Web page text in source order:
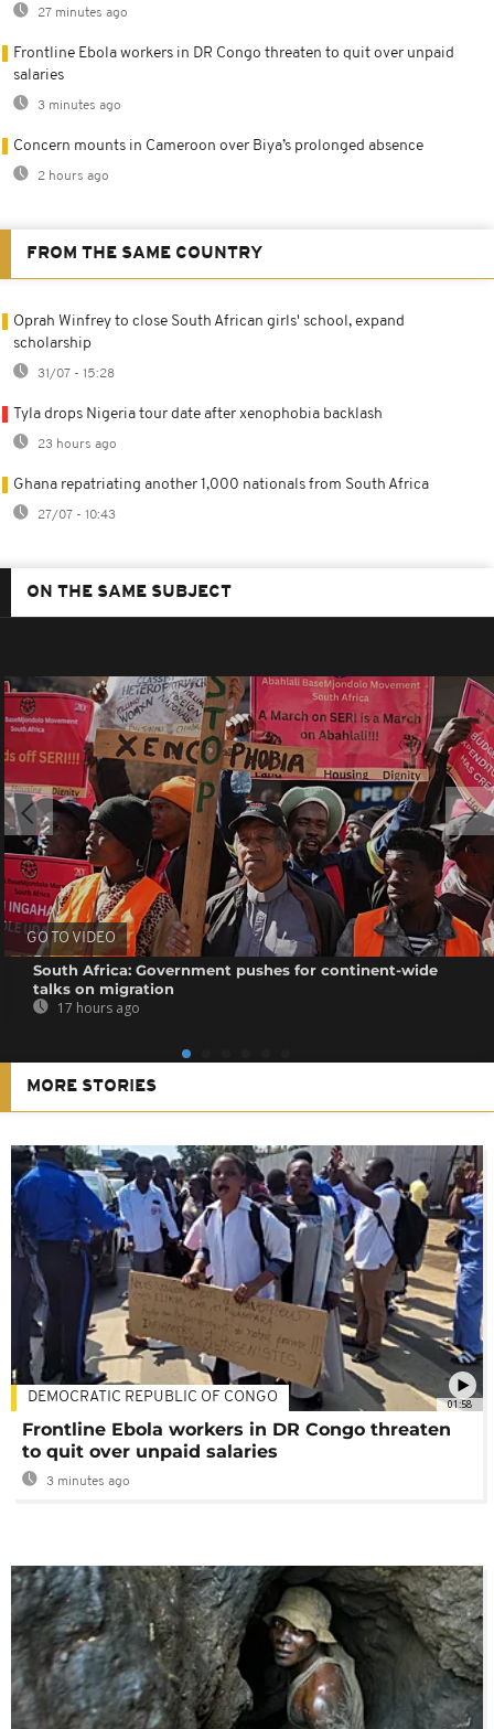
27 minutes ago
Frontline Ebola workers in DR Congo threaten to quit over unpaid
salaries
3 minutes ago
Concern mounts in Cameroon over Biya’s prolonged absence
2 hours ago
FROM THE SAME COUNTRY
Oprah Winfrey to close South African girls' school, expand
scholarship
31/07 - 15:28
Tyla drops Nigeria tour date after xenophobia backlash
23 hours ago
Ghana repatriating another 1,000 nationals from South Africa
27/07 - 10:43
ON THE SAME SUBJECT
GO TO VIDEO
South Africa: Government pushes for continent-wide
talks on migration
17 hours ago
MORE STORIES
01:58
DEMOCRATIC REPUBLIC OF CONGO
Frontline Ebola workers in DR Congo threaten
to quit over unpaid salaries
3 minutes ago